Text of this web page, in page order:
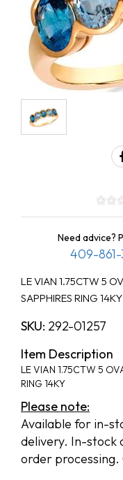
Need advice?
409-
LE VIAN 1.75CTW 5
SAPPHIRES RING 14KY
SKU: 292-01257
Item Description
LE VIAN 1.75CTW 5
RING 14KY
Please note:
Available for in-
delivery. In-stock
order